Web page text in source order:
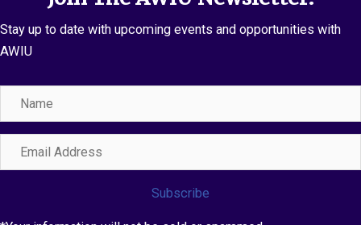
Stay up to date with upcoming events and opportunities with
AWIU
Name
Email
Subscribe